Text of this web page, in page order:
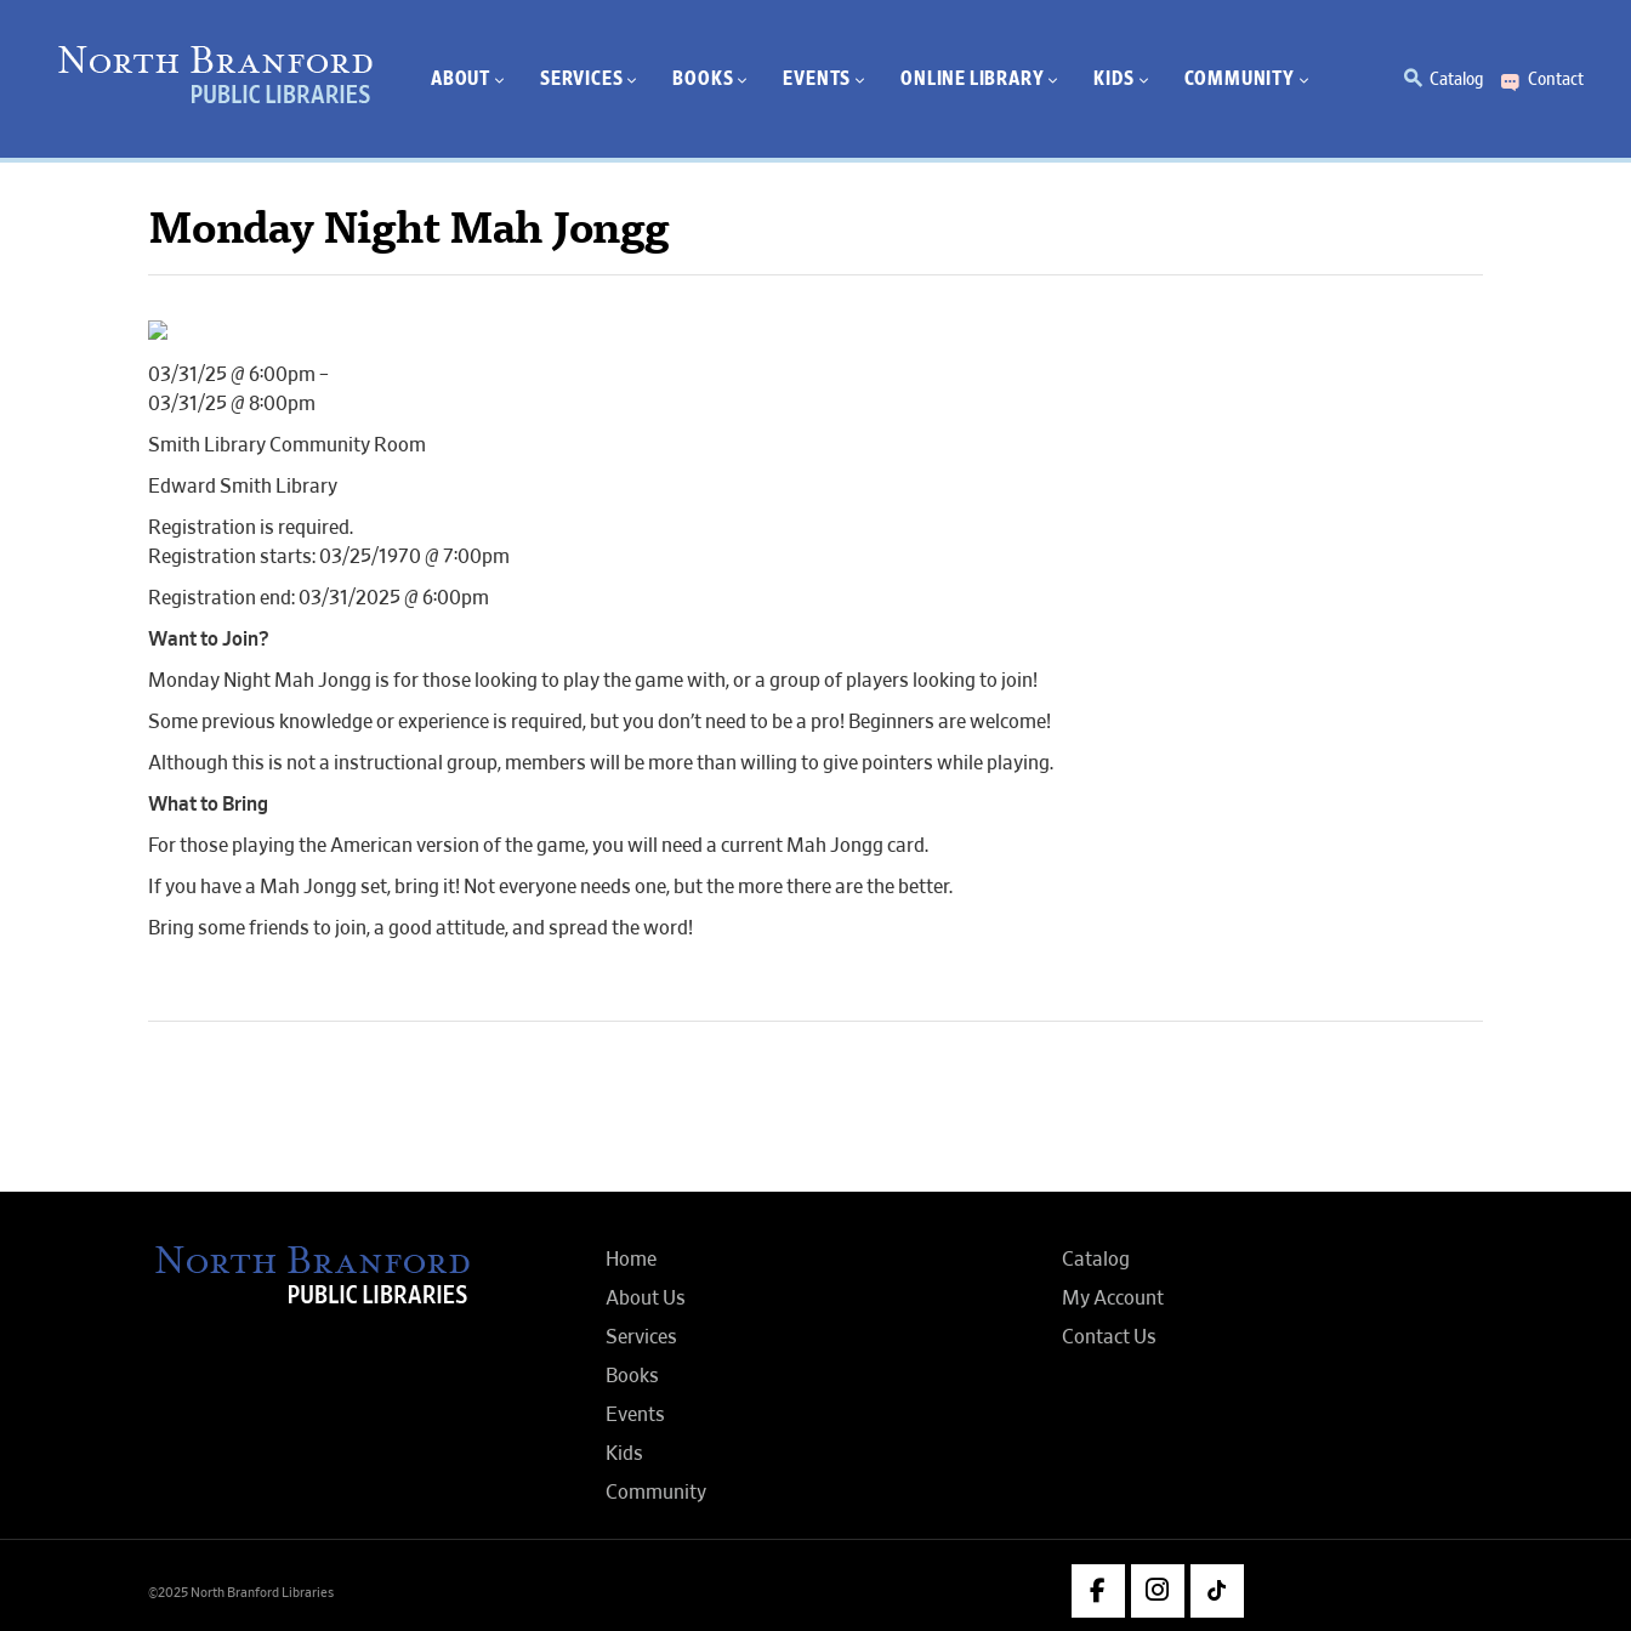
ABOUT SERVICES BOOKS EVENTS ONLINE LIBRARY KIDS COMMUNITY Catalog Contact
Monday Night Mah Jongg
03/31/25 @ 6:00pm –
03/31/25 @ 8:00pm
Smith Library Community Room
Edward Smith Library
Registration is required.
Registration starts: 03/25/1970 @ 7:00pm
Registration end: 03/31/2025 @ 6:00pm
Want to Join?
Monday Night Mah Jongg is for those looking to play the game with, or a group of players looking to join!
Some previous knowledge or experience is required, but you don’t need to be a pro! Beginners are welcome!
Although this is not a instructional group, members will be more than willing to give pointers while playing.
What to Bring
For those playing the American version of the game, you will need a current Mah Jongg card.
If you have a Mah Jongg set, bring it! Not everyone needs one, but the more there are the better.
Bring some friends to join, a good attitude, and spread the word!
Home
About Us
Services
Books
Events
Kids
Community
Catalog
My Account
Contact Us
©2025 North Branford Libraries